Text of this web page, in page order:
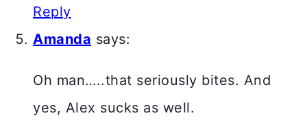
Reply
Amanda says:
Oh man…..that seriously bites. And
yes, Alex sucks as well.